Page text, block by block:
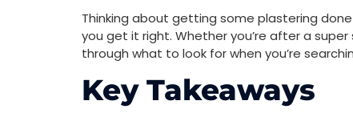
Thinking about getting some plastering
you get it right. Whether you’re after a
through what to look for when you’re
Key Takeaways